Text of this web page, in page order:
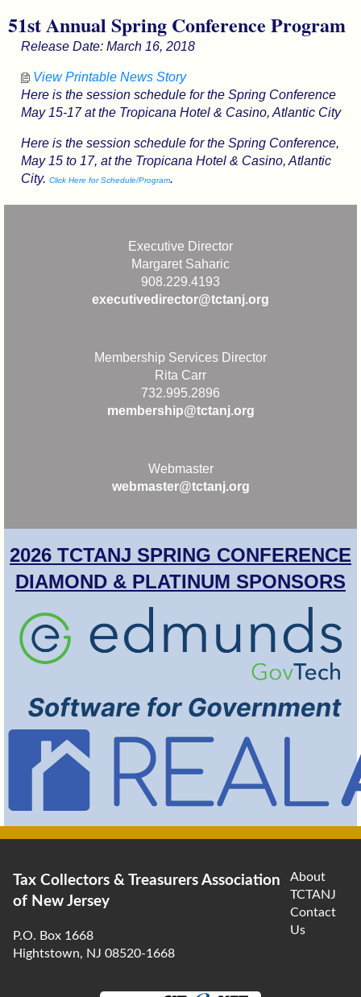
51st Annual Spring Conference Program
Release Date: March 16, 2018
View Printable News Story
Here is the session schedule for the Spring Conference
May 15-17 at the Tropicana Hotel & Casino, Atlantic City
Here is the session schedule for the Spring Conference,
May 15 to 17, at the Tropicana Hotel & Casino, Atlantic
City. Click Here for Schedule/Program.
Executive Director
Margaret Saharic
908.229.4193
executivedirector@tctanj.org
Membership Services Director
Rita Carr
732.995.2896
membership@tctanj.org
Webmaster
webmaster@tctanj.org
2026 TCTANJ SPRING CONFERENCE
DIAMOND & PLATINUM SPONSORS
Tax Collectors & Treasurers Association
of New Jersey
P.O. Box 1668
Hightstown, NJ 08520-1668
About
TCTANJ
Contact
Us